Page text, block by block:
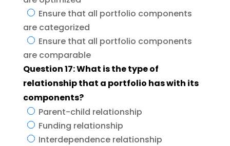
Ensure that all portfolio components
are categorized
Ensure that all portfolio components
are comparable
Question 17: What is the type of
relationship that a portfolio has with its
components?
Parent-child relationship
Funding relationship
Interdependence relationship